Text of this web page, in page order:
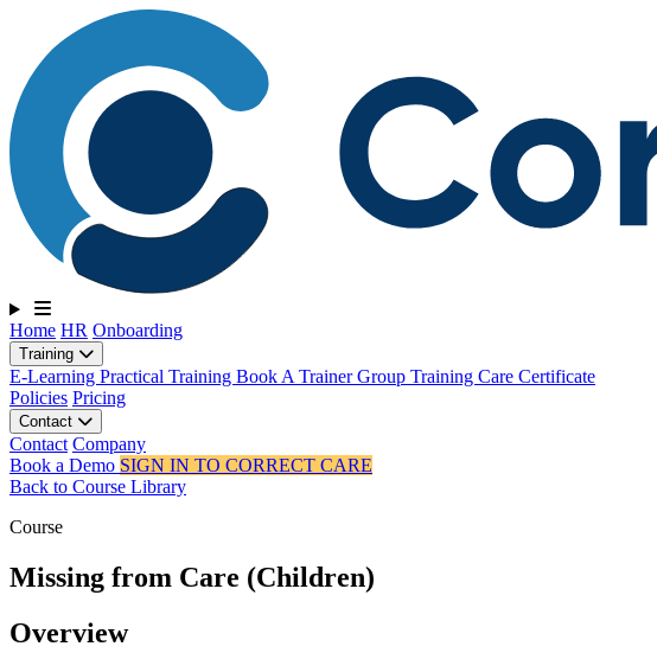
Toggle navigation
Home HR Onboarding
Training
E-Learning Practical Training Book A TrainerGroup Training Care Certificate
Policies Pricing
Contact
Contact Company
Book a Demo SIGN IN TO CORRECT CARE
Back to Course Library
Course
Missing from Care (Children)
Overview